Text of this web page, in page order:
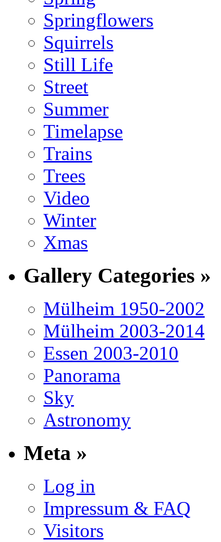
Springflowers
Squirrels
Still Life
Street
Summer
Timelapse
Trains
Trees
Video
Winter
Xmas
Gallery Categories »
Mülheim 1950-2002
Mülheim 2003-2014
Essen 2003-2010
Panorama
Sky
Astronomy
Meta »
Log in
Impressum & FAQ
Visitors